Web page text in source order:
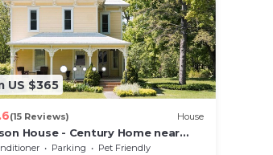
US $365
(15 Reviews) House
House - Century Home near
Parking
Pet Friendly